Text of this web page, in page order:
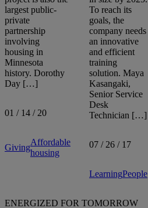
largest public-
private
partnership
involving
housing in
Minnesota
history. Dorothy
Day […]
01 / 14 / 20
Giving
Affordable
housing
To reach its
goals, the
company needs
an innovative
and efficient
training
solution. Maya
Kasangaki,
Senior Service
Desk
Technician […]
07 / 26 / 17
LearningPeople
ENERGIZED FOR TOMORROW